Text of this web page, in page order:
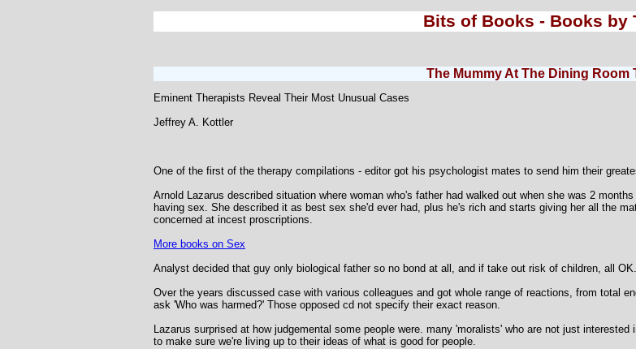
Bits of Books - Books by
The Mummy At The Dining Room
Eminent Therapists Reveal Their Most Unusual Cases
Jeffrey A. Kottler
One of the first of the therapy compilations - editor got his psychologist mates to send him their
Arnold Lazarus described situation where woman who's father had walked out when she was 2
having sex. She described it as best sex she'd ever had, plus he's rich and starts giving her all the
concerned at incest proscriptions.
More books on Sex
Analyst decided that guy only biological father so no bond at all, and if take out risk of children, all OK.
Over the years discussed case with various colleagues and got whole range of reactions, from total
ask 'Who was harmed?' Those opposed cd not specify their exact reason.
Lazarus surprised at how judgemental some people were. many 'moralists' who are not just
to make sure we're living up to their ideas of what is good for people.